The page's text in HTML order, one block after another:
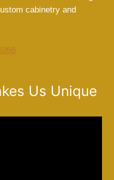
cabinetry and
Us Unique